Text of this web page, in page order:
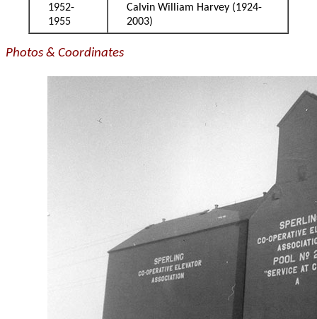
1952-
1955
Calvin William Harvey (1924-
2003)
Photos & Coordinates